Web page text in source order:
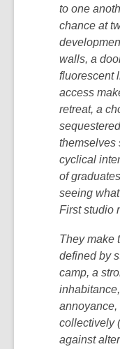
to one
chance at
walls, a
fluorescent
access
retreat, a
themselves
cyclical
of
seeing
First studio
They make
defined by
camp, a
annoyance,
collectively
against